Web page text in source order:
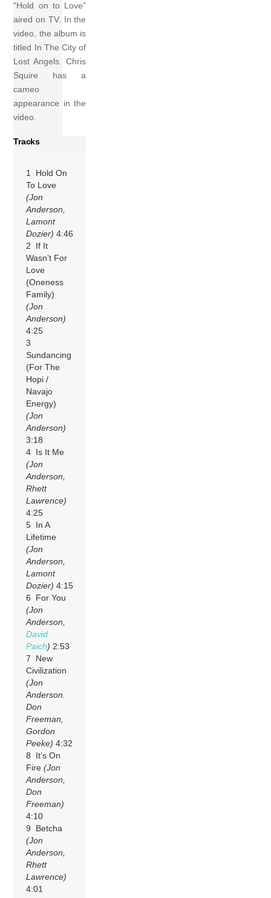
“Hold on to Love”
aired on TV. In the
video, the album is
titled In The City of
Lost Angels. Chris
Squire has a
cameo
appearance in the
video.
Tracks
1 Hold On
To Love
(Jon
Anderson,
Lamont
Dozier) 4:46
2 If It
Wasn’t For
Love
(Oneness
Family)
(Jon
Anderson)
4:25
3
Sundancing
(For The
Hopi /
Navajo
Energy)
(Jon
Anderson)
3:18
4 Is It Me
(Jon
Anderson,
Rhett
Lawrence)
4:25
5 In A
Lifetime
(Jon
Anderson,
Lamont
Dozier) 4:15
6 For You
(Jon
Anderson,
David
Paich) 2:53
7 New
Civilization
(Jon
Anderson.
Don
Freeman,
Gordon
Peeke) 4:32
8 It’s On
Fire(Jon
Anderson,
Don
Freeman)
4:10
9 Betcha
(Jon
Anderson,
Rhett
Lawrence)
4:01